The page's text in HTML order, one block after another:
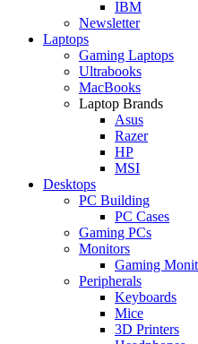
IBM
Newsletter
Laptops
Gaming Laptops
Ultrabooks
MacBooks
Laptop Brands
Asus
Razer
HP
MSI
Desktops
PC Building
PC Cases
Gaming PCs
Monitors
Gaming
Peripherals
Keyboards
Mice
3D Printers